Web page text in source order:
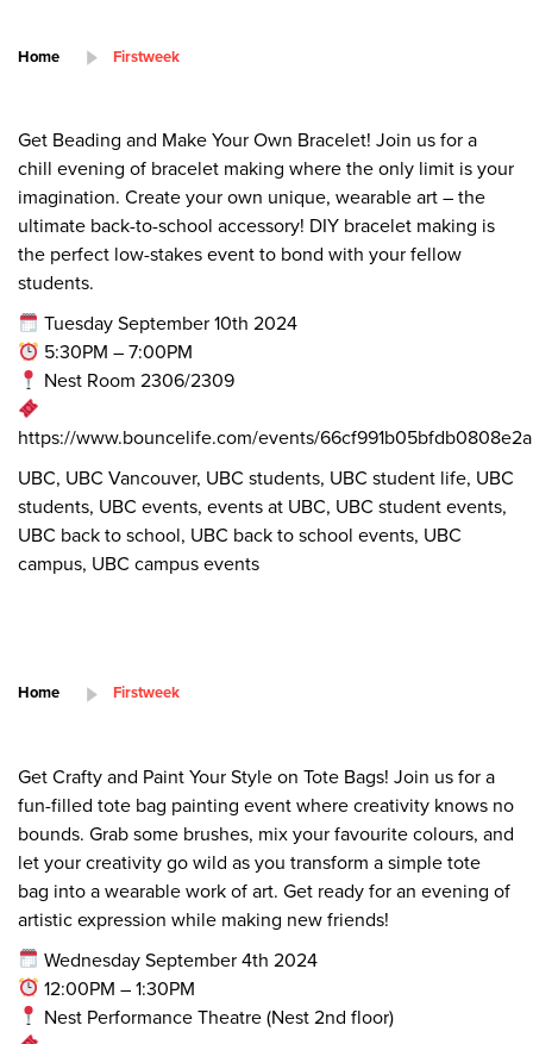
Home Firstweek
Get Beading and Make Your Own Bracelet! Join us for a
chill evening of bracelet making where the only limit is your
imagination. Create your own unique, wearable art – the
ultimate back-to-school accessory! DIY bracelet making is
the perfect low-stakes event to bond with your fellow
students.
Tuesday September 10th 2024
5:30PM – 7:00PM
Nest Room 2306/2309
https://www.bouncelife.com/events/
UBC, UBC Vancouver, UBC students, UBC student life, UBC
students, UBC events, events at UBC, UBC student events,
UBC back to school, UBC back to school events, UBC
campus, UBC campus events
Home Firstweek
Get Crafty and Paint Your Style on Tote Bags! Join us for a
fun-filled tote bag painting event where creativity knows no
bounds. Grab some brushes, mix your favourite colours, and
let your creativity go wild as you transform a simple tote
bag into a wearable work of art. Get ready for an evening of
artistic expression while making new friends!
Wednesday September 4th 2024
12:00PM – 1:30PM
Nest Performance Theatre (Nest 2nd floor)